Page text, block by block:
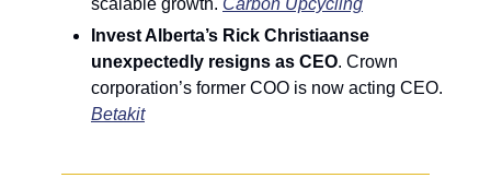
scalable growth. Carbon Upcycling
Invest Alberta’s Rick Christiaanse
unexpectedly resigns as CEO. Crown
Betakit